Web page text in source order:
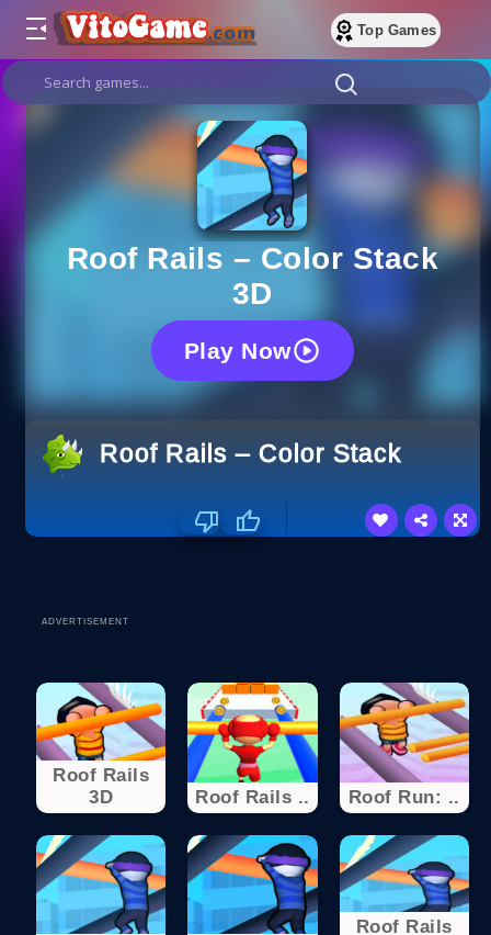
Top Games
Roof Rails – Color Stack
3D
Play Now
Roof Rails – Color Stack 3D
ADVERTISEMENT
Roof Rails
3D
Roof Rails .. Roof Run: ..
Roof Rails